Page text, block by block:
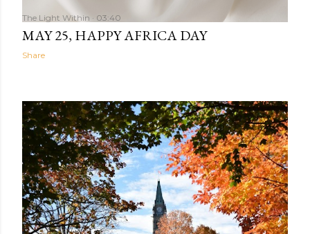
The Light Within 03:40
MAY 25, HAPPY AFRICA DAY
Share